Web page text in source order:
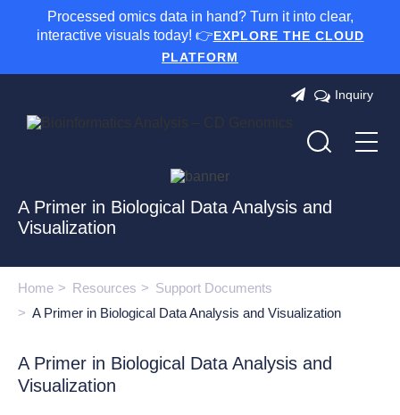
Processed omics data in hand? Turn it into clear,
interactive visuals today! 👉EXPLORE THE CLOUD
PLATFORM
Inquiry
A Primer in Biological Data Analysis and
Visualization
Home Resources
Support Documents
A Primer in Biological Data Analysis and Visualization
A Primer in Biological Data Analysis and
Visualization